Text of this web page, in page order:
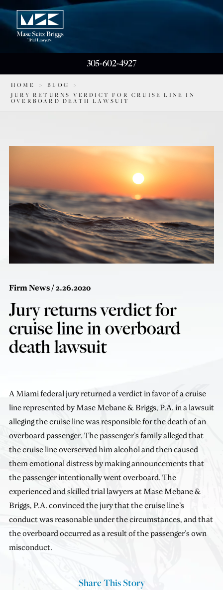
305-602-4927
HOME > BLOG
>
JURY RETURNS VERDICT FOR CRUISE LINE IN
OVERBOARD DEATH LAWSUIT
Firm News/ 2.26.2020
Jury returns verdict for
cruise line in overboard
death lawsuit
A Miami federal jury returned a verdict in favor of a cruise
line represented by Mase Mebane & Briggs, P.A. in a lawsuit
alleging the cruise line was responsible for the death of an
overboard passenger. The passenger’s family alleged that
the cruise line overserved him alcohol and then caused
them emotional distress by making announcements that
the passenger intentionally went overboard. The
experienced and skilled trial lawyers at Mase Mebane &
Briggs, P.A. convinced the jury that the cruise line’s
conduct was reasonable under the circumstances, and that
the overboard occurred as a result of the passenger’s own
misconduct.
Share This Story